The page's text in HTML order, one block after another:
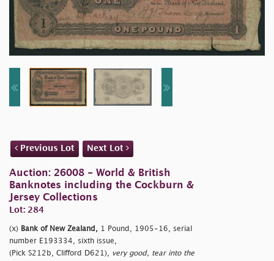
Previous Lot Next Lot
Auction: 26008 - World & British
Banknotes including the Cockburn &
Jersey Collections
Lot: 284
(x) Bank of New Zealand, 1 Pound, 1905-16, serial
number E193334, sixth issue,
(Pick S212b, Clifford D621), very good, tear into the